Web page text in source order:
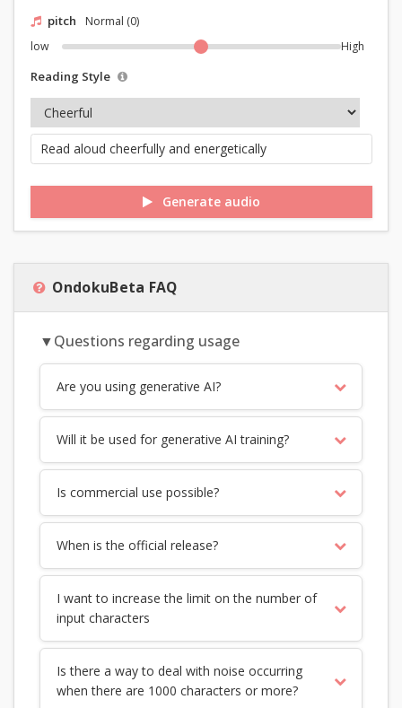
pitch
Normal (0)
low
High
Reading Style
Generate audio
OndokuBeta FAQ
▼Questions regarding usage
Are you using generative AI?
Will it be used for generative AI training?
Is commercial use possible?
When is the official release?
I want to increase the limit on the number of
input characters
Is there a way to deal with noise occurring
when there are 1000 characters or more?